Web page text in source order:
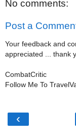
No comments:
Post a
Your feedback and
appreciated ... thank
CombatCritic
Follow Me To
‹